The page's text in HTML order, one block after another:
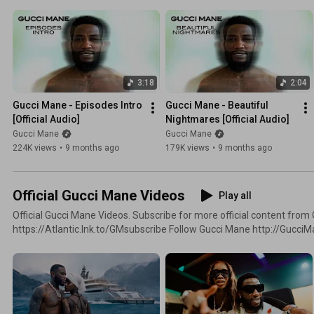
3:18
Gucci Mane - Episodes Intro
[Official Audio]
Gucci Mane
224K views • 9 months ago
2:04
Gucci Mane - Beautiful
Nightmares [Official Audio]
Gucci Mane
179K views • 9 months ago
Official Gucci Mane Videos
Play all
Official Gucci Mane Videos. Subscribe for more official content from Gucci Mane:
https://Atlantic.lnk.to/GMsubscribe Follow Gucci Mane http://GucciManeOnline.com
http://Instagram.com/LaFlare1017 https://open.spotify.com/artist/